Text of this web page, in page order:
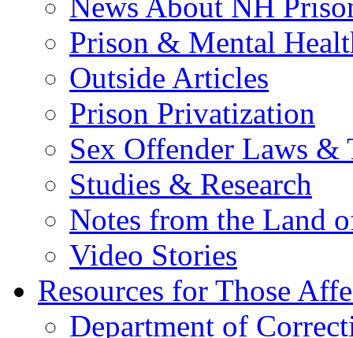
Prison & Mental
Outside Articles
Prison Privatization
Sex Offender Laws &
Studies & Research
Notes from the Land
Video Stories
Resources for Those
Department of